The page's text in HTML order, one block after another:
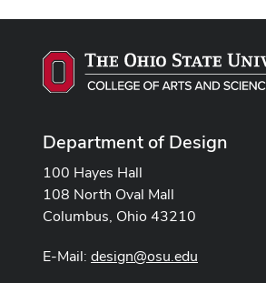
Department of Design
100 Hayes Hall
108 North Oval Mall
Columbus, Ohio 43210
E-Mail: design@osu.edu